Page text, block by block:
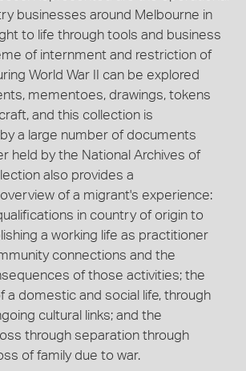
businesses around Melbourne in
to life through tools and business
of internment and restriction of
World War II can be explored
mementoes, drawings, tokens
and this collection is
a large number of documents
held by the National Archives of
also provides a
of a migrant's experience:
in country of origin to
a working life as practitioner
connections and the
of those activities; the
a domestic and social life, through
cultural links; and the
through separation through
of family due to war.